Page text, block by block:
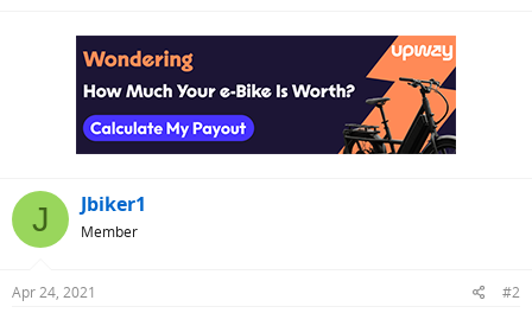
J Jbiker1
Member
Apr 24, 2021 #2